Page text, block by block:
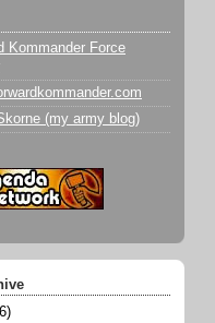
Kommander Force
(my army blog)